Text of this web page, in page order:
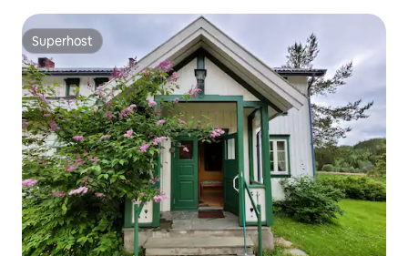
Superhost
Superhost